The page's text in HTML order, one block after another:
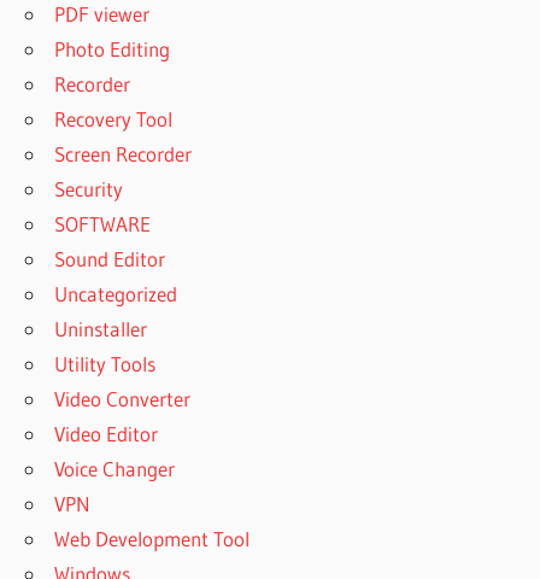
PDF viewer
Photo Editing
Recorder
Recovery Tool
Screen Recorder
Security
SOFTWARE
Sound Editor
Uncategorized
Uninstaller
Utility Tools
Video Converter
Video Editor
Voice Changer
VPN
Web Development Tool